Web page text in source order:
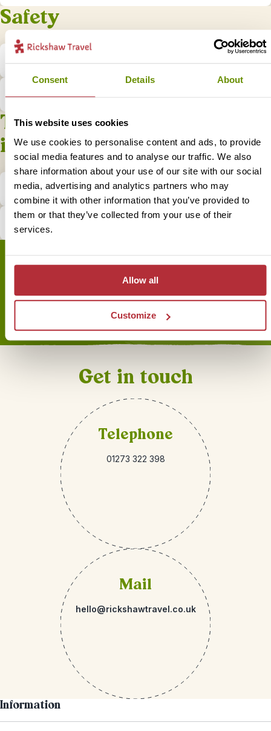
Consent Details About
This website uses cookies
We use cookies to personalise content and ads, to provide
social media features and to analyse our traffic. We also
share information about your use of our site with our social
media, advertising and analytics partners who may
combine it with other information that you’ve provided to
them or that they’ve collected from your use of their
services.
Allow all
Customize
Safety
Is it safe to travel to Borneo?
What do I do if I have a problem?
Tips and practical
information
What is the local currency in Borneo?
How does tipping in Borneo work?
Sign up for our newsletter
Get in touch
Telephone
01273 322 398
Mail
hello@rickshawtravel.co.uk
Information